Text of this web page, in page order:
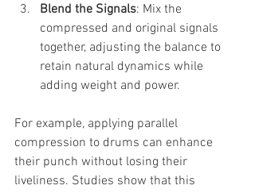
Blend the Signals: Mix the
compressed and original signals
together, adjusting the balance to
retain natural dynamics while
adding weight and power.
For example, applying parallel
compression to drums can enhance
their punch without losing their
liveliness. Studies show that this